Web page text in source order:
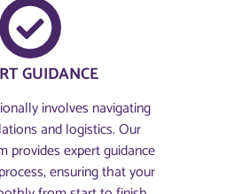
GUIDANCE
involves navigating
and logistics. Our
provides expert guidance
ensuring that your